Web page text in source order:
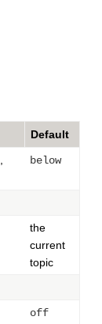
Default
,
below
the
current
topic
off